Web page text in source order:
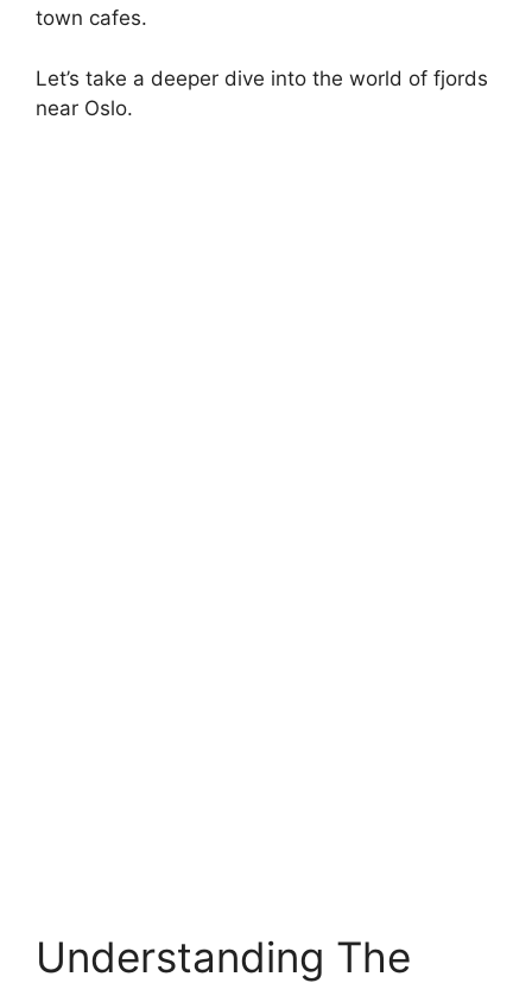
town cafes.
Let’s take a deeper dive into the world of fjords
near Oslo.
Understanding The